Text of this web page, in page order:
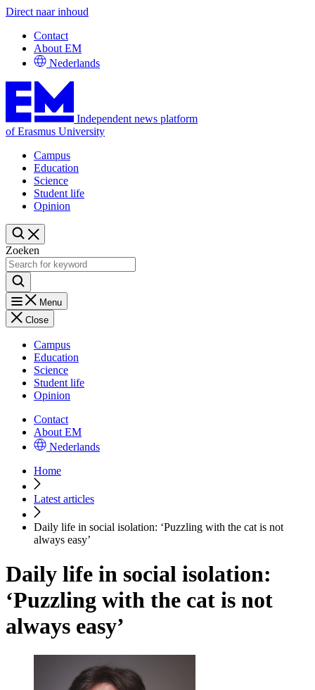
Direct naar inhoud
Contact
About EM
Nederlands
Independent news platform
of Erasmus University
Campus
Education
Science
Student life
Opinion
Zoeken
Menu
Close
Campus
Education
Science
Student life
Opinion
Contact
About EM
Nederlands
Home
Latest articles
Daily life in social isolation: ‘Puzzling with the cat is not
always easy’
Daily life in social isolation:
‘Puzzling with the cat is not
always easy’